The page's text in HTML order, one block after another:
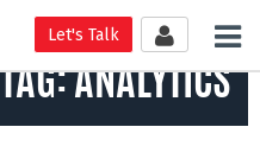
Let's Talk
TAG:ANALYTICS